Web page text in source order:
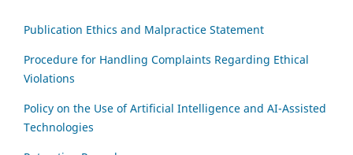
Publication Ethics and Malpractice Statement
Procedure for Handling Complaints Regarding Ethical
Violations
Policy on the Use of Artificial Intelligence and AI-Assisted
Technologies